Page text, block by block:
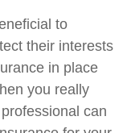
to
their interests
in place
you really
can